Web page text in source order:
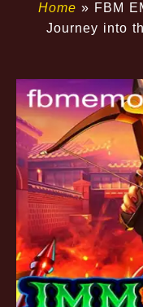
Home » FBM
Journey into